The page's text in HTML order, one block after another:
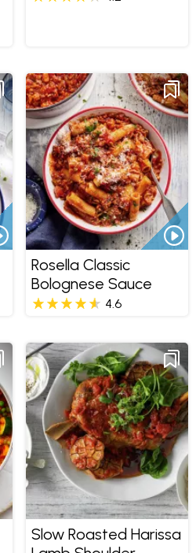
Rosella Classic
Bolognese Sauce
4.6
Slow Roasted Harissa